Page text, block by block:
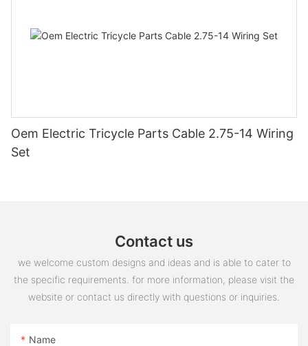
Oem Electric Tricycle Parts Cable 2.75-14 Wiring
Set
Contact us
we welcome custom designs and ideas and is able to cater to
the specific requirements. for more information, please visit the
website or contact us directly with questions or inquiries.
Name